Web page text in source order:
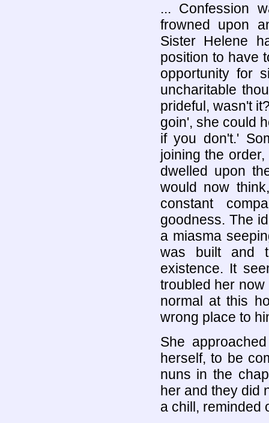
... Confession
frowned upon
Sister Helene
position to have
opportunity for
uncharitable
prideful, wasn't
goin', she could
if you don't.'
joining the
dwelled upon
would now
constant
goodness. The
a miasma
was built and
existence. It
troubled her
normal at this
wrong place to
She
herself, to be
nuns in the
her and they did
a chill, reminded